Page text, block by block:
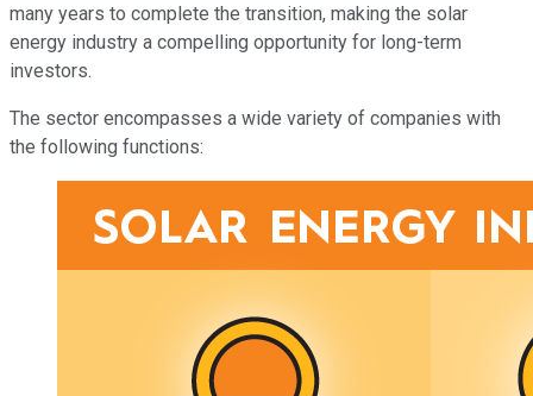
many years to complete the transition, making the solar
energy industry a compelling opportunity for long-term
investors.
The sector encompasses a wide variety of companies with
the following functions: